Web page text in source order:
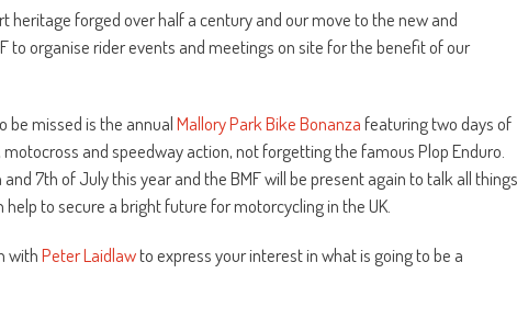
heritage forged over half a century and our move to the new and
to organise rider events and meetings on site for the benefit of our
be missed is the annualMallory Park Bike Bonanzafeaturing two days of
and speedway action, not forgetting the famous Plop Enduro.
7th of July this year and the BMF will be present again to talk all things
to secure a bright future for motorcycling in the UK.
withPeter Laidlawto express your interest in what is going to be a